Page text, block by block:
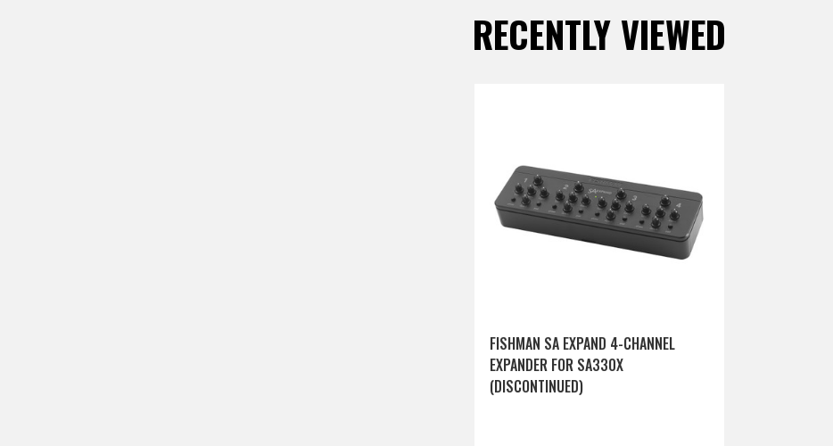
RECENTLY VIEWED
FISHMAN SA EXPAND 4-CHANNEL
EXPANDER FOR SA330X
(DISCONTINUED)